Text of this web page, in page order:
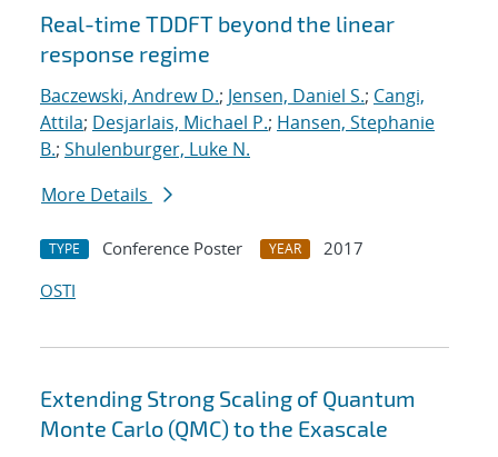
Real-time TDDFT beyond the linear
response regime
Baczewski, Andrew D.; Jensen, Daniel S.; Cangi,
Attila; Desjarlais, Michael P.; Hansen, Stephanie
B.; Shulenburger, Luke N.
More Details
TYPE Conference Poster YEAR
2017
OSTI
Extending Strong Scaling of Quantum
Monte Carlo (QMC) to the Exascale